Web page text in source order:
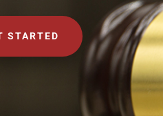
STARTED